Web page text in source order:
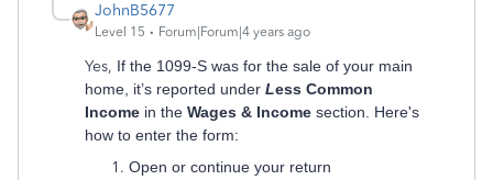
JohnB5677
Level 15 Forum|Forum|4 years ago
Yes, If the 1099-S was for the sale of your main
home, it’s reported under Less Common
Income in the Wages & Income section. Here's
how to enter the form:
Open or continue your return